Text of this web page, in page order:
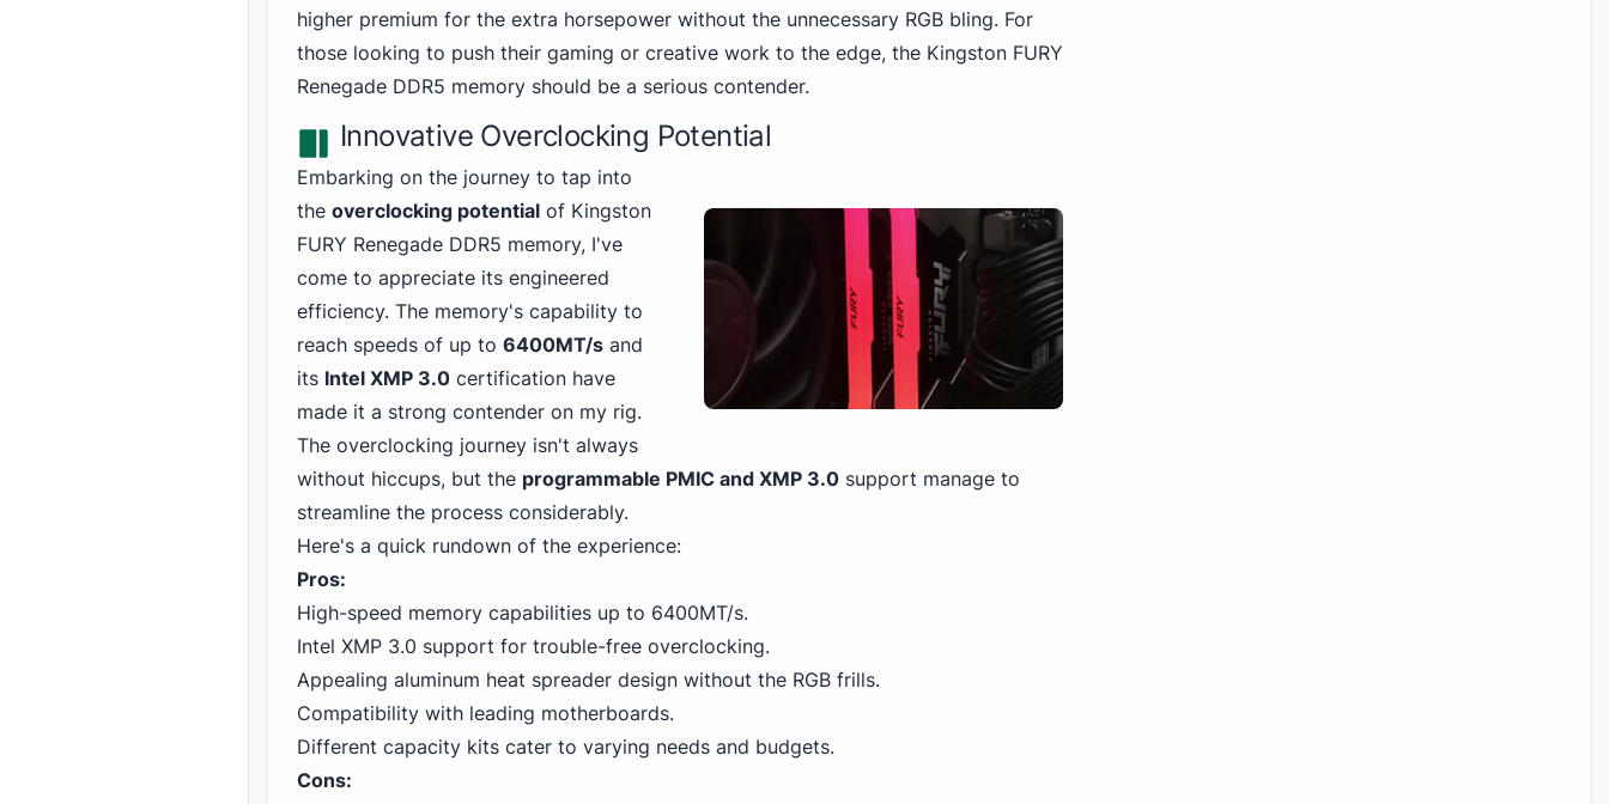
higher premium for the extra horsepower without the unnecessary RGB bling. For
those looking to push their gaming or creative work to the edge, the Kingston FURY
Renegade DDR5 memory should be a serious contender.
Innovative Overclocking Potential
Embarking on the journey to tap into
the overclocking potential of Kingston
FURY Renegade DDR5 memory, I've
come to appreciate its engineered
efficiency. The memory's capability to
reach speeds of up to 6400MT/s and
its Intel XMP 3.0 certification have
made it a strong contender on my rig.
The overclocking journey isn't always
without hiccups, but the programmable PMIC and XMP 3.0 support manage to
streamline the process considerably.
Here's a quick rundown of the experience:
Pros:
High-speed memory capabilities up to 6400MT/s.
Intel XMP 3.0 support for trouble-free overclocking.
Appealing aluminum heat spreader design without the RGB frills.
Compatibility with leading motherboards.
Different capacity kits cater to varying needs and budgets.
Cons: